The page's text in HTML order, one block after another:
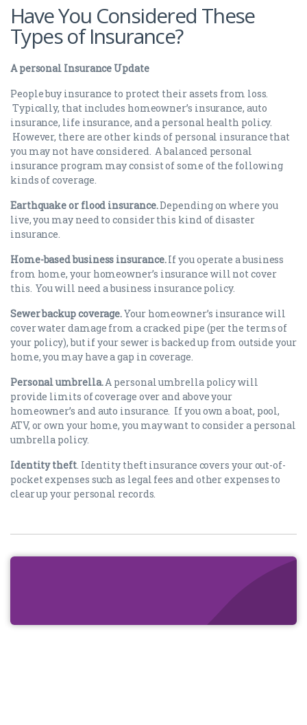
Have You Considered These
Types of Insurance?
A personal Insurance Update
People buy insurance to protect their assets from loss.
Typically, that includes homeowner’s insurance, auto
insurance, life insurance, and a personal health policy.
However, there are other kinds of personal insurance that
you may not have considered. A balanced personal
insurance program may consist of some of the following
kinds of coverage.
Earthquake or flood insurance.Depending on where you
live, you may need to consider this kind of disaster
insurance.
Home-based business insurance.If you operate a business
from home, your homeowner’s insurance will not cover
this. You will need a business insurance policy.
Sewer backup coverage.Your homeowner’s insurance will
cover water damage from a cracked pipe (per the terms of
your policy), but if your sewer is backed up from outside your
home, you may have a gap in coverage.
Personal umbrella.A personal umbrella policy will
provide limits of coverage over and above your
homeowner’s and auto insurance. If you own a boat, pool,
ATV, or own your home, you may want to consider a personal
umbrella policy.
Identity theft. Identity theft insurance covers your out-of-
pocket expenses such as legal fees and other expenses to
clear up your personal records.